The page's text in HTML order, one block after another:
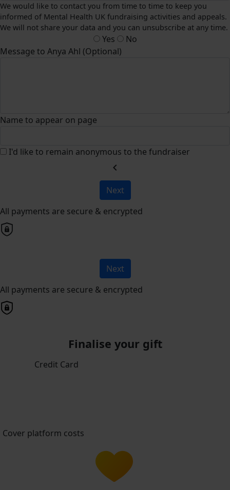
We would like to contact you from time to time to keep you
informed of Mental Health UK fundraising activities and appeals.
We will not share your data and you can unsubscribe at any time.
Yes
No
Message to Anya Ahl (Optional)
Name to appear on page
I'd like to remain anonymous to the fundraiser
chevron_left
Next
All payments are secure & encrypted
Next
All payments are secure & encrypted
Finalise your gift
Credit Card
Cover platform costs